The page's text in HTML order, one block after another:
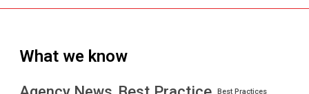
What we know
Best Practices